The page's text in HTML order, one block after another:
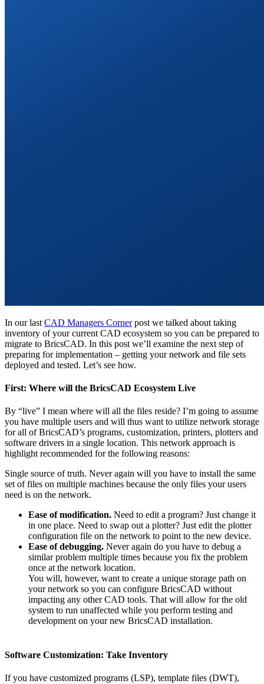
In our last CAD Managers Cornerpost we talked about taking
inventory of your current CAD ecosystem so you can be prepared to
migrate to BricsCAD. In this post we’ll examine the next step of
preparing for implementation – getting your network and file sets
deployed and tested. Let’s see how.
First: Where will the BricsCAD Ecosystem Live
By “live” I mean where will all the files reside? I’m going to assume
you have multiple users and will thus want to utilize network storage
for all of BricsCAD’s programs, customization, printers, plotters and
software drivers in a single location. This network approach is
highlight recommended for the following reasons:
Single source of truth. Never again will you have to install the same
set of files on multiple machines because the only files your users
need is on the network.
Ease of modification. Need to edit a program? Just change it
in one place. Need to swap out a plotter? Just edit the plotter
configuration file on the network to point to the new device.
Ease of debugging. Never again do you have to debug a
similar problem multiple times because you fix the problem
once at the network location.
You will, however, want to create a unique storage path on
your network so you can configure BricsCAD without
impacting any other CAD tools. That will allow for the old
system to run unaffected while you perform testing and
development on your new BricsCAD installation.
Software Customization: Take Inventory
If you have customized programs (LSP), template files (DWT),